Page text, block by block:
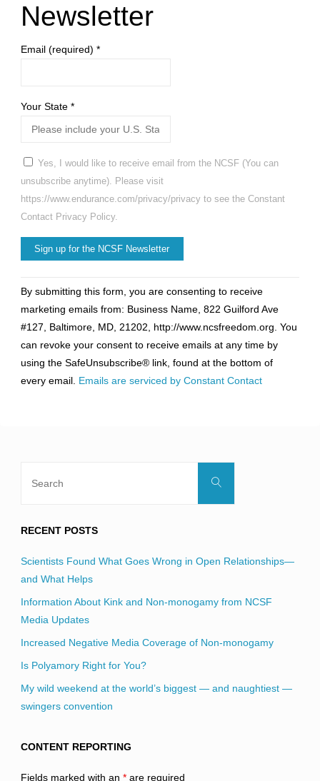
Newsletter
Email (required) *
Your State *
Yes, I would like to receive email from the NCSF (You can
unsubscribe anytime). Please visit
https://www.endurance.com/privacy/privacy to see the Constant
Contact Privacy Policy.
Contact
Use.
Please
leave
this
field
By submitting this form, you are consenting to receive
marketing emails from: Business Name, 822 Guilford Ave
#127, Baltimore, MD, 21202, http://www.ncsfreedom.org. You
can revoke your consent to receive emails at any time by
using the SafeUnsubscribe® link, found at the bottom of
every email. Emails are serviced by Constant Contact
Search
RECENT POSTS
Scientists Found What Goes Wrong in Open Relationships—
and What Helps
Information About Kink and Non-monogamy from NCSF
Media Updates
Increased Negative Media Coverage of Non-monogamy
Is Polyamory Right for You?
My wild weekend at the world’s biggest — and naughtiest —
swingers convention
CONTENT REPORTING
Fields marked with an *are required